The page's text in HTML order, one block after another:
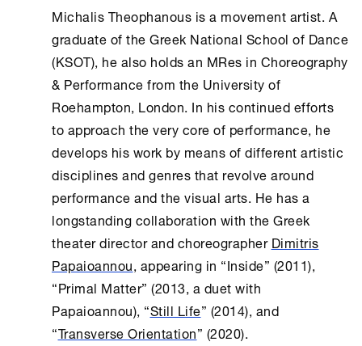
Michalis Theophanous is a movement artist. A
graduate of the Greek National School of Dance
(KSOT), he also holds an MRes in Choreography
& Performance from the University of
Roehampton, London. In his continued efforts
to approach the very core of performance, he
develops his work by means of different artistic
disciplines and genres that revolve around
performance and the visual arts. He has a
longstanding collaboration with the Greek
theater director and choreographerDimitris
Papaioannou, appearing in “Inside” (2011),
“Primal Matter” (2013, a duet with
Papaioannou), “Still Life” (2014), and
“Transverse Orientation” (2020).